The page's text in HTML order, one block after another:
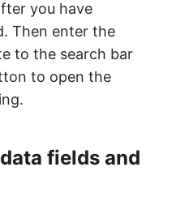
you have
Then enter the
to the search bar
to open the
fields and